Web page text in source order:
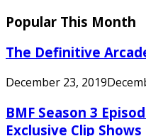
Popular This Month
The Definitive
December 23, 2019
BMF Season 3
Exclusive Clip